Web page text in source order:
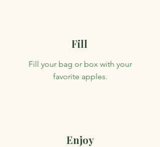
Fill
Fill your bag or box with your
favorite apples.
Enjoy